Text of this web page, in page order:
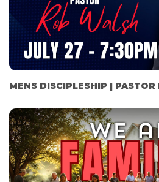
MENS DISCIPLESHIP | PASTOR